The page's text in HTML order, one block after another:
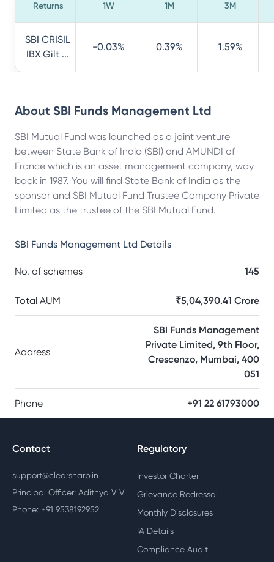
Returns 1W 1M 3M
SBI CRISIL
IBX Gilt ...
-0.03% 0.39% 1.59%
About SBI Funds Management Ltd
SBI Mutual Fund was launched as a joint venture
between State Bank of India (SBI) and AMUNDI of
France which is an asset management company, way
back in 1987. You will find State Bank of India as the
sponsor and SBI Mutual Fund Trustee Company Private
Limited as the trustee of the SBI Mutual Fund.
SBI Funds Management Ltd Details
No. of schemes 145
Total AUM ₹5,04,390.41 Crore
Address
SBI Funds Management
Private Limited, 9th Floor,
Crescenzo, Mumbai, 400
051
Phone +91 22 61793000
Contact
support@clearsharp.in
Principal Officer: Adithya V V
Phone: +91 9538192952
Regulatory
Investor Charter
Grievance Redressal
Monthly Disclosures
IA Details
Compliance Audit